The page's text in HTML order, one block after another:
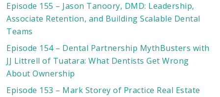
Episode 155 – Jason Tanoory, DMD: Leadership,
Associate Retention, and Building Scalable Dental
Teams
Episode 154 – Dental Partnership MythBusters with
JJ Littrell of Tuatara: What Dentists Get Wrong
About Ownership
Episode 153 – Mark Storey of Practice Real Estate